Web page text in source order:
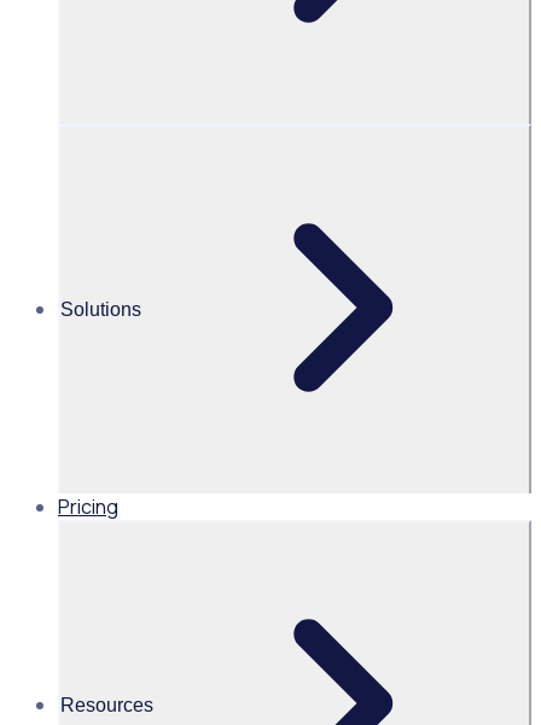
Solutions
Pricing
Resources
Alice Turnbull
Head of Brand and Content,
Global, Rosterfy